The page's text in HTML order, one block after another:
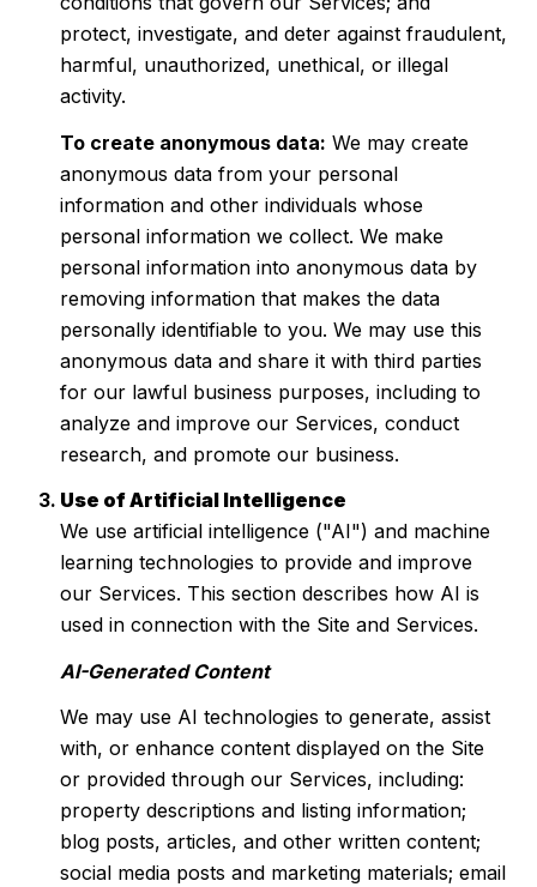
protect, investigate, and deter against fraudulent,
harmful, unauthorized, unethical, or illegal
activity.
To create anonymous data: We may create
anonymous data from your personal
information and other individuals whose
personal information we collect. We make
personal information into anonymous data by
removing information that makes the data
personally identifiable to you. We may use this
anonymous data and share it with third parties
for our lawful business purposes, including to
analyze and improve our Services, conduct
research, and promote our business.
Use of Artificial Intelligence
We use artificial intelligence ("AI") and machine
learning technologies to provide and improve
our Services. This section describes how AI is
used in connection with the Site and Services.
AI-Generated Content
We may use AI technologies to generate, assist
with, or enhance content displayed on the Site
or provided through our Services, including:
property descriptions and listing information;
blog posts, articles, and other written content;
social media posts and marketing materials; email